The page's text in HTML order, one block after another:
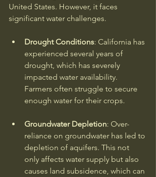
United States. However, it faces
significant water challenges.
Drought Conditions: California has
experienced several years of
drought, which has severely
impacted water availability.
Farmers often struggle to secure
enough water for their crops.
Groundwater Depletion: Over-
reliance on groundwater has led to
depletion of aquifers. This not
only affects water supply but also
causes land subsidence, which can